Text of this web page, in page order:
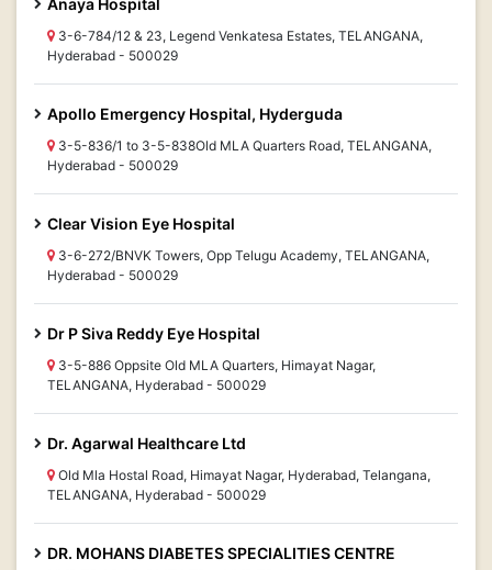
Anaya Hospital
3-6-784/12 & 23, Legend Venkatesa Estates, TELANGANA,
Hyderabad - 500029
Apollo Emergency Hospital, Hyderguda
3-5-836/1 to 3-5-838Old MLA Quarters Road, TELANGANA,
Hyderabad - 500029
Clear Vision Eye Hospital
3-6-272/BNVK Towers, Opp Telugu Academy, TELANGANA,
Hyderabad - 500029
Dr P Siva Reddy Eye Hospital
3-5-886 Oppsite Old MLA Quarters, Himayat Nagar,
TELANGANA, Hyderabad - 500029
Dr. Agarwal Healthcare Ltd
Old Mla Hostal Road, Himayat Nagar, Hyderabad, Telangana,
TELANGANA, Hyderabad - 500029
DR. MOHANS DIABETES SPECIALITIES CENTRE